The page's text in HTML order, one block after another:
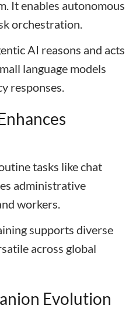
It enables autonomous
orchestration.
AI reasons and acts
language models
responses.
tasks like chat
administrative
workers.
supports diverse
across global
Evolution